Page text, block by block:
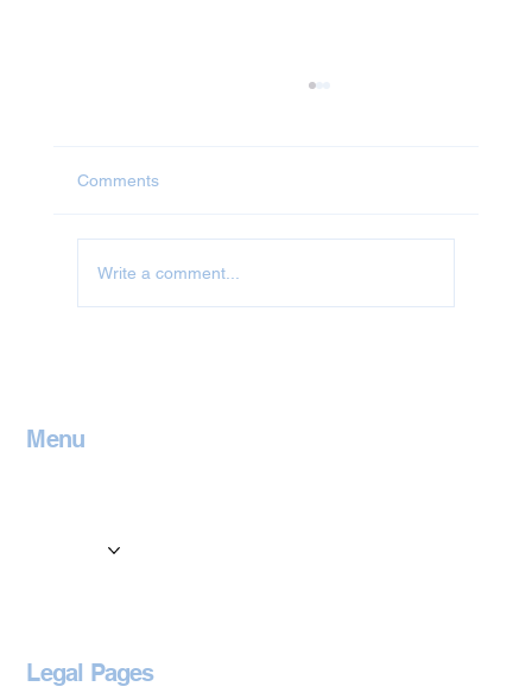
Menu
Locations
Legal Pages
Jet Washing in Oxfordshire
Comments
Write a comment...